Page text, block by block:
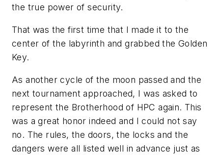
the true power of security.
That was the first time that I made it to the
center of the labyrinth and grabbed the Golden
Key.
As another cycle of the moon passed and the
next tournament approached, I was asked to
represent the Brotherhood of HPC again. This
was a great honor indeed and I could not say
no. The rules, the doors, the locks and the
dangers were all listed well in advance just as